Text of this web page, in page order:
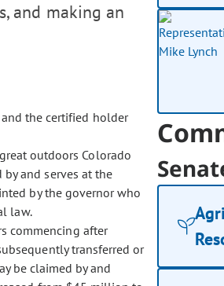
and making an
the certified holder
outdoors Colorado
and serves at the
by the governor who
law.
commencing after
transferred or
be claimed by and